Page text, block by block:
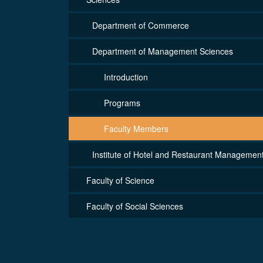
Department of Commerce
Department of Management Sciences
Introduction
Programs
Faculty Members
Institute of Hotel and Restaurant
Faculty of Science
Faculty of Social Sciences